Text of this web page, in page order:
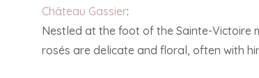
Château Gassier:
Nestled at the foot of the Sainte-Victoire
rosés are delicate and floral, often with